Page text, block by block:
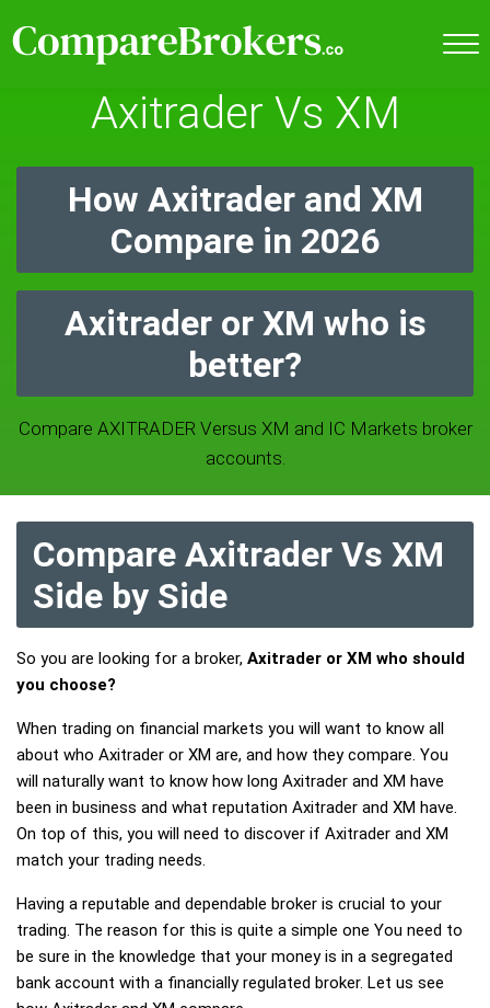
Axitrader Vs XM
How Axitrader and XM
Compare in 2026
Axitrader or XM who is
better?
Compare AXITRADER Versus XM and IC Markets broker
accounts.
Compare Axitrader Vs XM
Side by Side
So you are looking for a broker, Axitrader or XM who should
you choose?
When trading on financial markets you will want to know all
about who Axitrader or XM are, and how they compare. You
will naturally want to know how long Axitrader and XM have
been in business and what reputation Axitrader and XM have.
On top of this, you will need to discover if Axitrader and XM
match your trading needs.
Having a reputable and dependable broker is crucial to your
trading. The reason for this is quite a simple one You need to
be sure in the knowledge that your money is in a segregated
bank account with a financially regulated broker. Let us see